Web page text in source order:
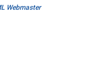
Webmaster